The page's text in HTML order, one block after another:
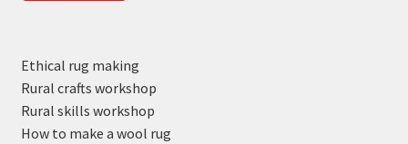
Ethical rug making
Rural crafts workshop
Rural skills workshop
How to make a wool rug